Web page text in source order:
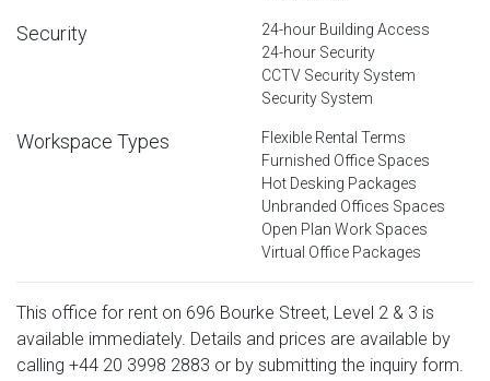
Security
24-hour Building Access
24-hour Security
CCTV Security System
Security System
Workspace Types
Flexible Rental Terms
Furnished Office Spaces
Hot Desking Packages
Unbranded Offices Spaces
Open Plan Work Spaces
Virtual Office Packages
This office for rent on 696 Bourke Street, Level 2 & 3 is
available immediately. Details and prices are available by
calling +44 20 3998 2883 or by submitting the inquiry form.